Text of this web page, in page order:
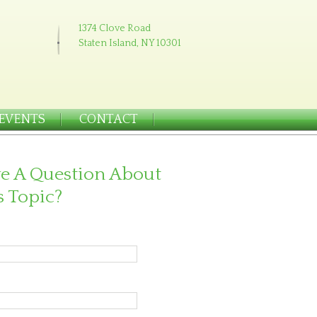
1374 Clove Road
Staten Island, NY 10301
CONTACT
A Question About
Topic?